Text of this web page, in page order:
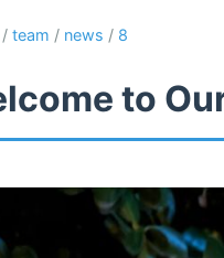
/ team / news / 8
to